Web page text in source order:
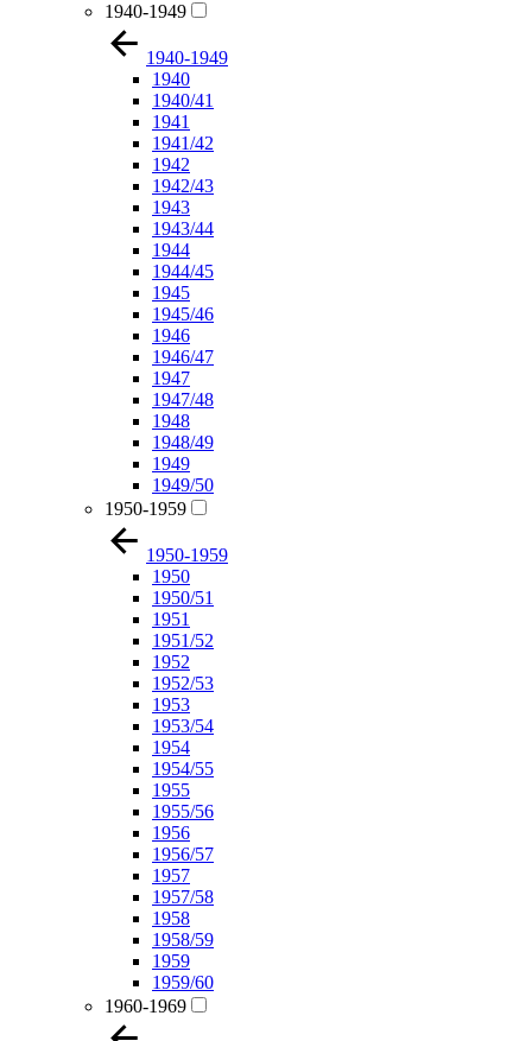
1940-1949
1940-1949
1940
1940/41
1941
1941/42
1942
1942/43
1943
1943/44
1944
1944/45
1945
1945/46
1946
1946/47
1947
1947/48
1948
1948/49
1949
1949/50
1950-1959
1950-1959
1950
1950/51
1951
1951/52
1952
1952/53
1953
1953/54
1954
1954/55
1955
1955/56
1956
1956/57
1957
1957/58
1958
1958/59
1959
1959/60
1960-1969